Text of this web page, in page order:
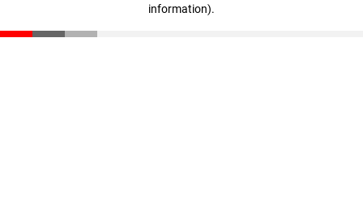
information).